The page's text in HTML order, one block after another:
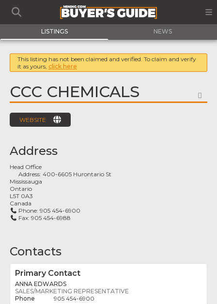
LISTINGS NEWS
This listing has not been claimed and verified. To claim and verify
it as yours, click here
CCC CHEMICALS
WEBSITE
Address
Head Office
Address:400-6605 Hurontario St
Mississauga
Ontario
L5T 0A3
Canada
Phone:905 454-6900
Fax:905 454-6988
Contacts
Primary Contact
ANNA EDWARDS
SALES/MARKETING REPRESENTATIVE
905 454-6900